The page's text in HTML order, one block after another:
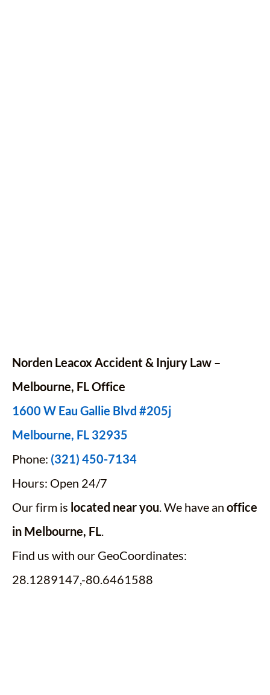
Norden Leacox Accident & Injury Law –
Melbourne, FL Office
1600 W Eau Gallie Blvd #205j
Melbourne, FL 32935
Phone: (321) 450-7134
Hours: Open 24/7
Our firm is located near you. We have an office
in Melbourne, FL.
Find us with our GeoCoordinates:
28.1289147,-80.6461588